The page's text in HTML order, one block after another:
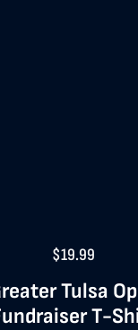
$19.99
Tulsa
T-